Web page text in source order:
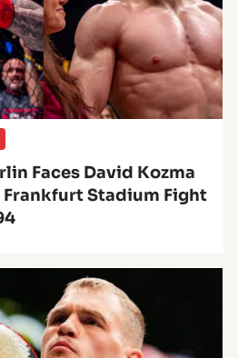
Faces David Kozma
Stadium Fight